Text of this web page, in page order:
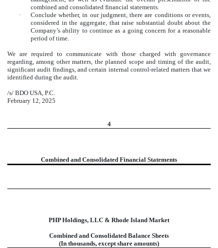
combined and consolidated financial statements.
·
Conclude whether, in our judgment, there are conditions or events,
considered in the aggregate, that raise substantial doubt about the
Company’s ability to continue as a going concern for a reasonable
period of time.
We are required to communicate with those charged with governance
regarding, among other matters, the planned scope and timing of the audit,
significant audit findings, and certain internal control-related matters that we
identified during the audit.
/s/ BDO USA, P.C.
February 12, 2025
4
Combined and Consolidated Financial Statements
PHP Holdings, LLC & Rhode Island Market
Combined and Consolidated Balance Sheets
(In thousands, except share amounts)